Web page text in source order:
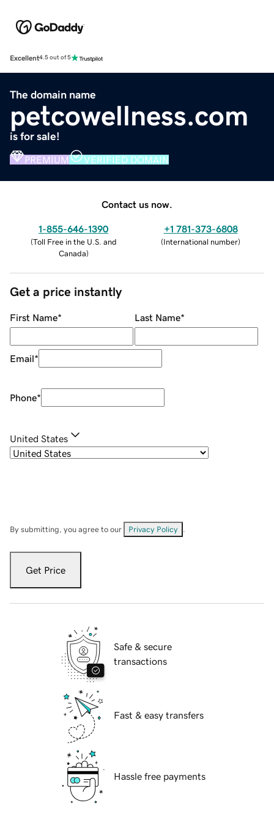
Excellent4.5 out of 5
The domain name
petcowellness.com
is for sale!
PREMIUM VERIFIED DOMAIN
Contact us now.
1-855-646-1390
(Toll Free in the U.S. and
Canada)
+1 781-373-6808
(International number)
Get a price instantly
First Name* Last Name*
Email*
Phone*
United States
By submitting, you agree to our Privacy Policy
Get Price
Safe & secure
transactions
Fast & easy transfers
Hassle free payments